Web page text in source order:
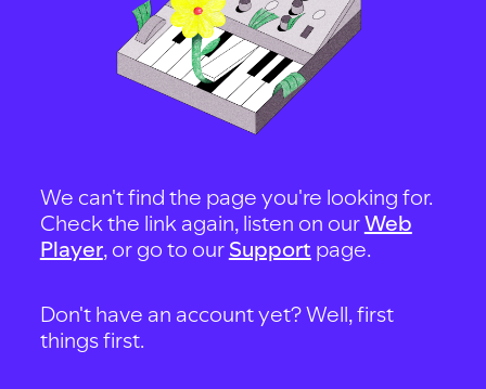
We can't find the page you're looking for.
Check the link again, listen on ourWeb
Player, or go to our Support page.
Don't have an account yet? Well, first
things first.